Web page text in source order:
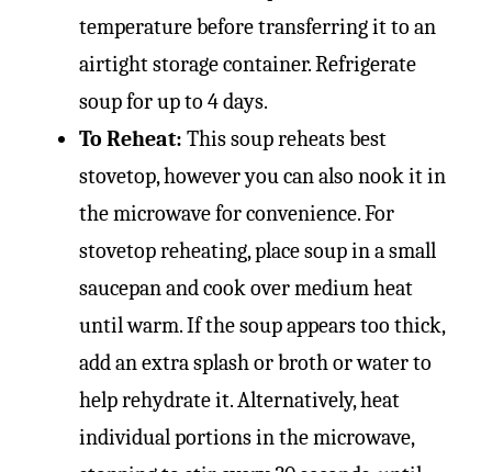
temperature before transferring it to an
airtight storage container. Refrigerate
soup for up to 4 days.
To Reheat: This soup reheats best
stovetop, however you can also nook it in
the microwave for convenience. For
stovetop reheating, place soup in a small
saucepan and cook over medium heat
until warm. If the soup appears too thick,
add an extra splash or broth or water to
help rehydrate it. Alternatively, heat
individual portions in the microwave,